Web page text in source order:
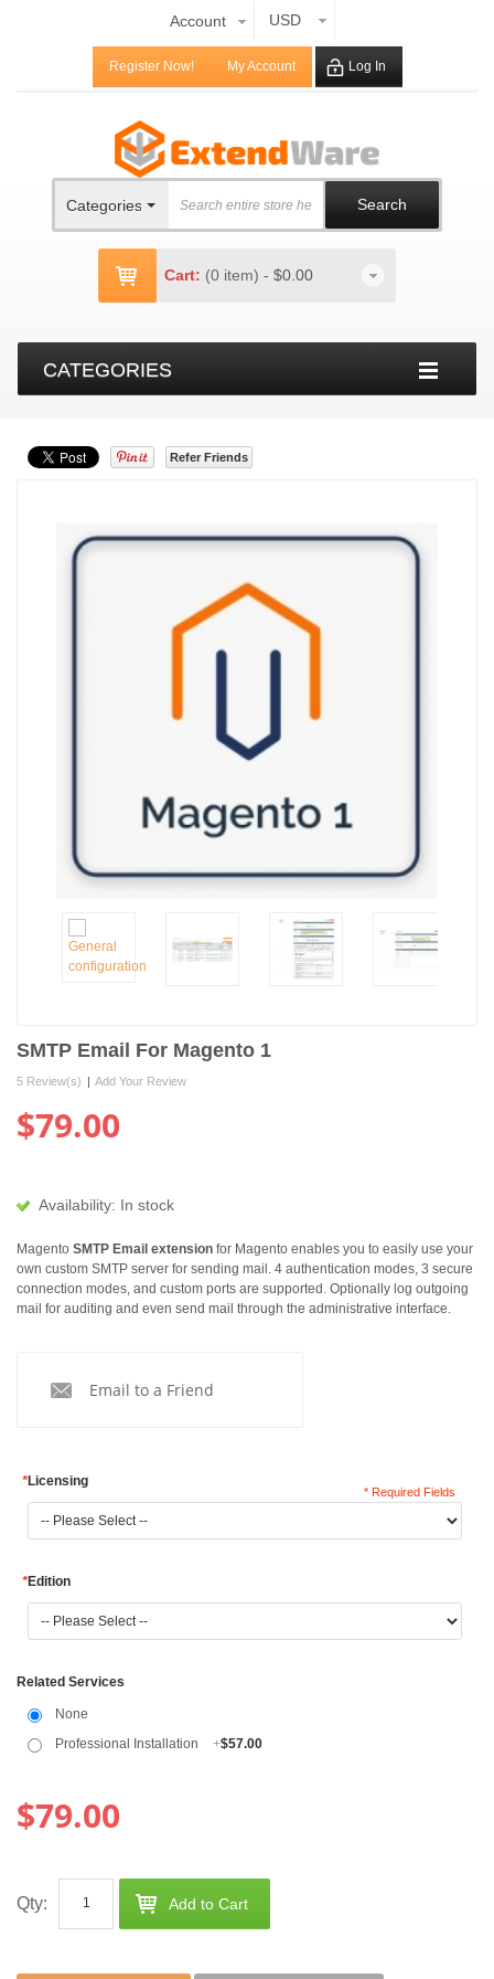
Account USD
Register Now! My Account Log In
Categories Search
Cart: (0 item) - $0.00
CATEGORIES
Refer Friends
SMTP Email For Magento 1
5 Review(s) | Add Your Review
$79.00
Availability: In stock
Magento SMTP Email extension for Magento enables you to easily use your
own custom SMTP server for sending mail. 4 authentication modes, 3 secure
connection modes, and custom ports are supported. Optionally log outgoing
mail for auditing and even send mail through the administrative interface.
Email to a Friend
*Licensing
*Edition
Related Services
None
Professional Installation
+$57.00
* Required Fields
$79.00
Qty: Add to Cart